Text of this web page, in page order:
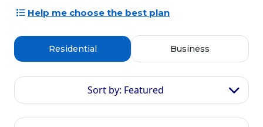
Help me choose the best plan
Residential Business
Sort by: Featured